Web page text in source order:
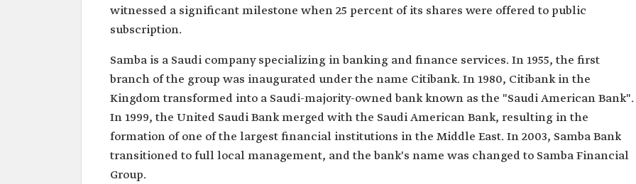
witnessed a significant milestone when 25 percent of its shares were offered to public
subscription.
Samba is a Saudi company specializing in banking and finance services. In 1955, the first
branch of the group was inaugurated under the name Citibank. In 1980, Citibank in the
Kingdom transformed into a Saudi-majority-owned bank known as the "Saudi American Bank".
In 1999, the United Saudi Bank merged with the Saudi American Bank, resulting in the
formation of one of the largest financial institutions in the Middle East. In 2003, Samba Bank
transitioned to full local management, and the bank's name was changed to Samba Financial
Group.